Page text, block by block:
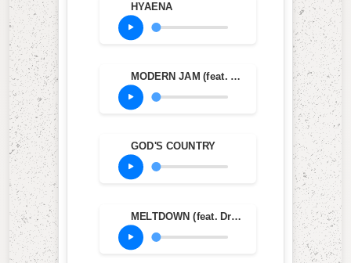
HYAENA
MODERN JAM (feat. Teezo Touchdown)
GOD'S COUNTRY
MELTDOWN (feat. Drake)